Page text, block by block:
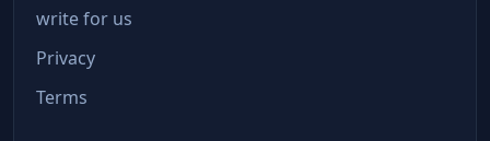
write for us
Privacy
Terms